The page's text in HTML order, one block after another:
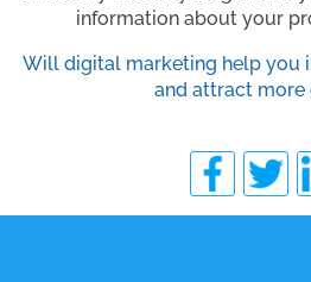
information about your
Will digital marketing help you
and attract more